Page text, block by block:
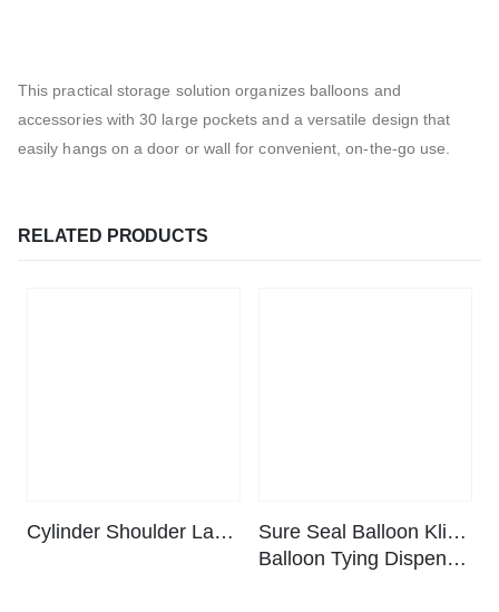
This practical storage solution organizes balloons and
accessories with 30 large pockets and a versatile design that
easily hangs on a door or wall for convenient, on-the-go use.
RELATED PRODUCTS
Cylinder Shoulder Label – Carbon Dioxide (25 ct. pack)
Sure Seal Balloon Klipper™ –
Balloon Tying Dispenser